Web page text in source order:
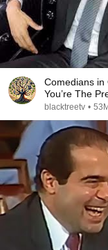
Comedians in
You’re The
blacktreetv •